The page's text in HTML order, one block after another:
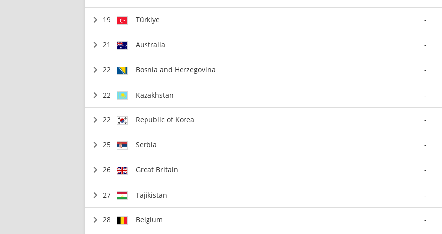
19 Türkiye -
21 Australia -
22 Bosnia and Herzegovina -
22 Kazakhstan -
22 Republic of Korea -
25 Serbia -
26 Great Britain -
27 Tajikistan -
28 Belgium -